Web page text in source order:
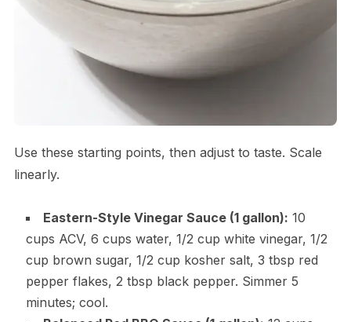
Use these starting points, then adjust to taste. Scale
linearly.
Eastern-Style Vinegar Sauce (1 gallon): 10
cups ACV, 6 cups water, 1/2 cup white vinegar, 1/2
cup brown sugar, 1/2 cup kosher salt, 3 tbsp red
pepper flakes, 2 tbsp black pepper. Simmer 5
minutes; cool.